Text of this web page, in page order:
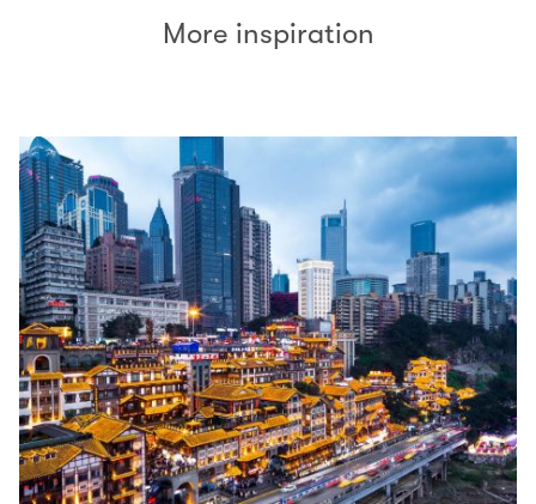
More inspiration